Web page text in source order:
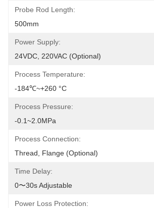
Probe Rod Length:
500mm
Power Supply:
24VDC, 220VAC (optional)
Process Temperature:
-184℃~+260 °C
Process Pressure:
-0.1~2.0MPa
Process Connection:
Thread, Flange (optional)
Time Delay:
0〜30s Adjustable
Power Loss Protection: